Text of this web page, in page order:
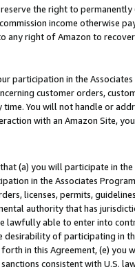
the right to
income otherwise
any right of Amazon to
participation in the
customer orders,
time. You will not handle or
with an Amazon Site,
(a) you will participate in
in the Associates
licenses, permits,
authority that has
lawfully able to enter into
of participating in
in this Agreement, (e)
consistent with U.S.